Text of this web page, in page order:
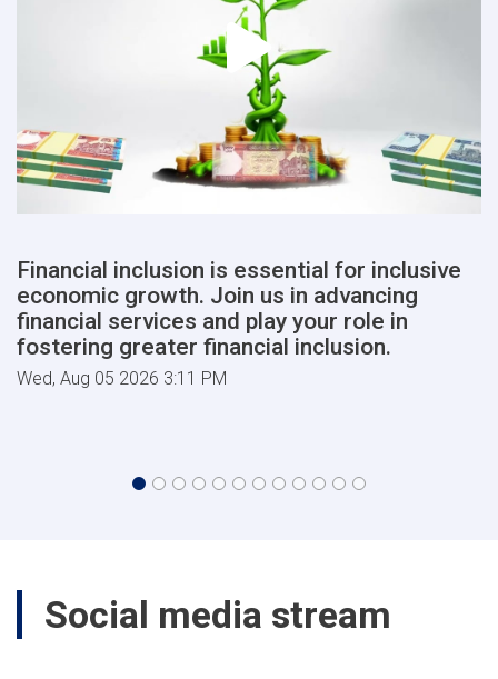
Financial inclusion is essential for inclusive
economic growth. Join us in advancing
financial services and play your role in
fostering greater financial inclusion.
Wed, Aug 05 2026 3:11 PM
Social media stream